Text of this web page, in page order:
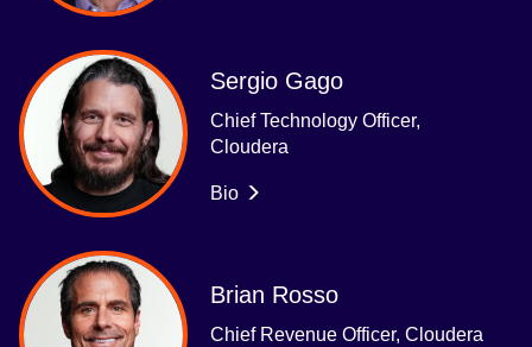
Sergio Gago
Chief Technology Officer,
Cloudera
Bio
Brian Rosso
Chief Revenue Officer, Cloudera